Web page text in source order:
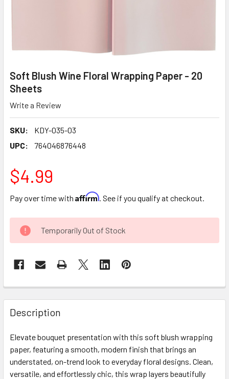
Soft Blush Wine Floral Wrapping Paper - 20
Sheets
Write a Review
SKU:
KDY-035-03
UPC:
764046876448
$4.99
Pay over time with Affirm. See if you qualify at checkout.
CURRENT
STOCK:
Temporarily Out of Stock
FREQUENTLY
BOUGHT
TOGETHER:
SELECT
ALL
Description
Elevate bouquet presentation with this soft blush wrapping
paper, featuring a smooth, modern finish that brings an
understated, on-trend look to everyday floral designs. Clean,
versatile, and effortlessly chic, this wrap layers beautifully